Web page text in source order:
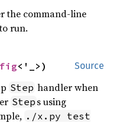
the command-line
run.
Source
<'_>)
Step handler when
Step s using
./x.py test